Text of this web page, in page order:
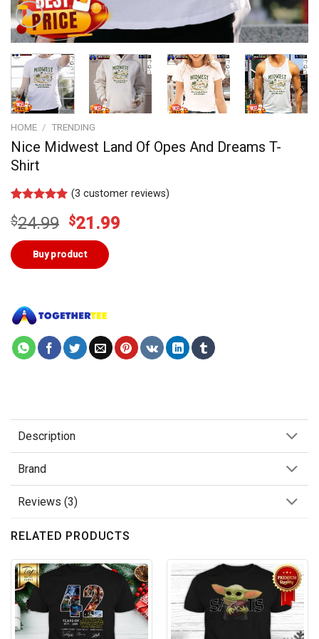
HOME / TRENDING
Nice Midwest Land Of Opes And Dreams T-
Shirt
out of 5
customer
ratings
(3 customer reviews)
$24.99 Original
price
was:
$24.99.
$21.99
Buy product
Description
Brand
Reviews (3)
RELATED PRODUCTS